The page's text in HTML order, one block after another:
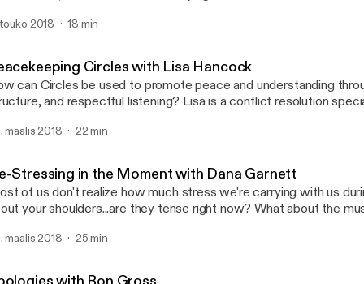
bit about relationships too? Wendy Mayfield certainly thinks so.
discover how we can keep the math simple and save our
that really matter in life - each other.
2018 18 min
Circles with Lisa Hancock
can Circles be used to promote peace and understanding
and respectful listening? Lisa is a conflict resolution
and decision making. In 2007 she earned a Master of Arts
mediations, workshops, and Peacekeeping Circles for a
serves as an adjunct professor at SMU, ACU and El Centro
maalis 2018 22 min
Stressing in the Moment with Dana Garnett
of us don't realize how much stress we're carrying with us during
your shoulders...are they tense right now? What about the muscles around your
stress can solve a lot of conflicts, and walks us through
maalis 2018 25 min